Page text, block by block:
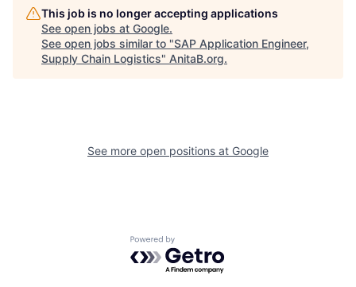
This job is no longer accepting applications
See open jobs at Google.
See open jobs similar to "SAP Application Engineer,
Supply Chain Logistics" AnitaB.org.
See more open positions at Google
Powered by Getro.com